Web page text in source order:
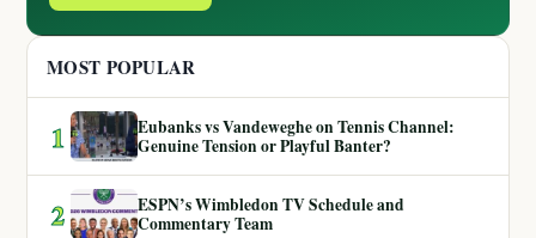
MOST POPULAR
1
Eubanks vs Vandeweghe on Tennis Channel:
Genuine Tension or Playful Banter?
2
ESPN’s Wimbledon TV Schedule and
Commentary Team